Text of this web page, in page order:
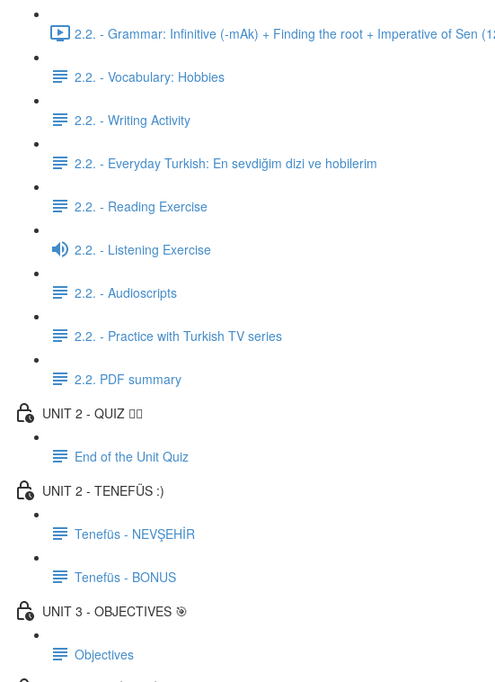
2.2. - Grammar: Infinitive (-mAk) + Finding the root + Imperative of Sen
2.2. - Vocabulary: Hobbies
2.2. - Writing Activity
2.2. - Everyday Turkish: En sevdiğim dizi ve hobilerim
2.2. - Reading Exercise
2.2. - Listening Exercise
2.2. - Audioscripts
2.2. - Practice with Turkish TV series
2.2. PDF summary
UNIT 2 - QUIZ ✍🏼
End of the Unit Quiz
UNIT 2 - TENEFÜS :)
Tenefüs - NEVŞEHİR
Tenefüs - BONUS
UNIT 3 - OBJECTIVES 🎯
Objectives